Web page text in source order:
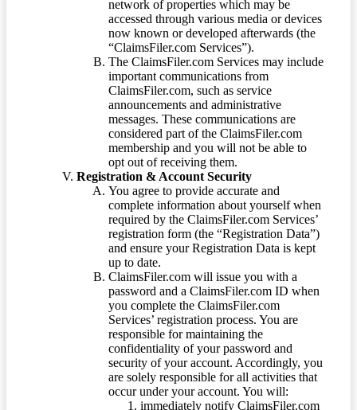
network of properties which may be
accessed through various media or devices
now known or developed afterwards (the
“ClaimsFiler.com Services”).
The ClaimsFiler.com Services may include
important communications from
ClaimsFiler.com, such as service
announcements and administrative
messages. These communications are
considered part of the ClaimsFiler.com
membership and you will not be able to
opt out of receiving them.
Registration & Account Security
You agree to provide accurate and
complete information about yourself when
required by the ClaimsFiler.com Services’
registration form (the “Registration Data”)
and ensure your Registration Data is kept
up to date.
ClaimsFiler.com will issue you with a
password and a ClaimsFiler.com ID when
you complete the ClaimsFiler.com
Services’ registration process. You are
responsible for maintaining the
confidentiality of your password and
security of your account. Accordingly, you
are solely responsible for all activities that
occur under your account. You will:
immediately notify ClaimsFiler.com